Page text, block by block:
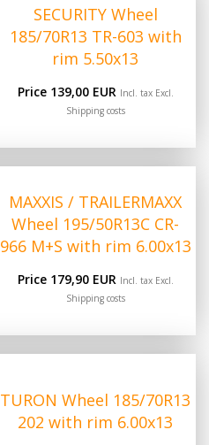
SECURITY Wheel
185/70R13 TR-603 with
rim 5.50x13
Price 139,00 EUR Incl. tax Excl.
Shipping costs
MAXXIS / TRAILERMAXX
Wheel 195/50R13C CR-
966 M+S with rim 6.00x13
Price 179,90 EUR Incl. tax Excl.
Shipping costs
TURON Wheel 185/70R13
202 with rim 6.00x13